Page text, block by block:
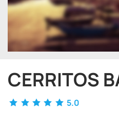
CERRITOS
5.0